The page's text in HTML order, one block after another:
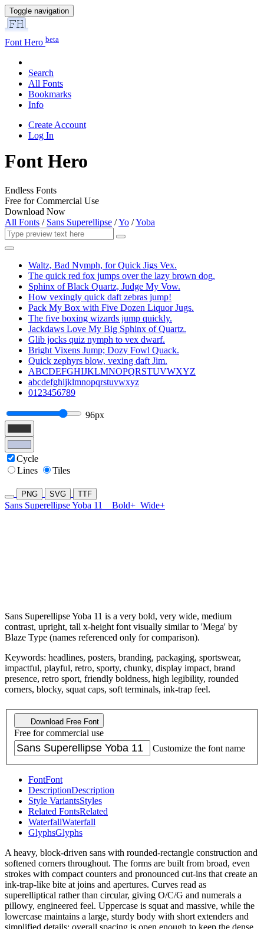
Toggle navigation
Font Hero beta
Search
All Fonts
Bookmarks
Info
Create Account
Log In
Font Hero
Endless Fonts
Free for Commercial Use
Download Now
All Fonts / Sans Superellipse /Yo /Yoba
Waltz, Bad Nymph, for Quick Jigs Vex.
The quick red fox jumps over the lazy brown dog.
Sphinx of Black Quartz, Judge My Vow.
How vexingly quick daft zebras jump!
Pack My Box with Five Dozen Liquor Jugs.
The five boxing wizards jump quickly.
Jackdaws Love My Big Sphinx of Quartz.
Glib jocks quiz nymph to vex dwarf.
Bright Vixens Jump; Dozy Fowl Quack.
Quick zephyrs blow, vexing daft Jim.
ABCDEFGHIJKLMNOPQRSTUVWXYZ
abcdefghijklmnopqrstuvwxyz
0123456789
96px
Cycle
Lines
Tiles
PNG SVG TTF
Sans Superellipse Yoba 11 Bold+ Wide+
Sans Superellipse Yoba 11 is a very bold, very wide, medium
contrast, upright, tall x-height font visually similar to 'Mega' by
Blaze Type (names referenced only for comparison).
Keywords: headlines, posters, branding, packaging, sportswear,
impactful, playful, retro, sporty, chunky, display impact, brand
presence, retro sport, friendly boldness, high legibility, rounded
corners, blocky, squat caps, soft terminals, ink-trap feel.
Download Free Font
Free for commercial use
Customize the font name
FontFont
DescriptionDescription
Style VariantsStyles
Related FontsRelated
WaterfallWaterfall
GlyphsGlyphs
A heavy, block-driven sans with rounded-rectangle construction and
softened corners throughout. The forms are built from broad, even
strokes with compact counters and pronounced cut-ins that create an
ink-trap-like bite at joins and apertures. Curves read as
superelliptical rather than circular, giving O/C/G and numerals a
pillowy, engineered feel. Uppercase is squat and massive, while the
lowercase maintains a large, sturdy body with short extenders and